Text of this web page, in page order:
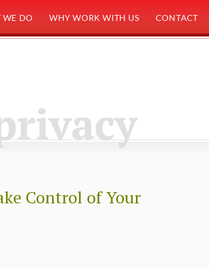
WE DO WHY WORK WITH US CONTACT
Control of Your